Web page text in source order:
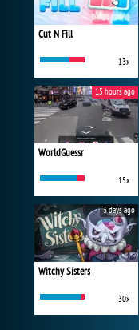
Cut N Fill
13x
WorldGuessr
15x
15 hours ago
Witchy Sisters
30x
3 days ago